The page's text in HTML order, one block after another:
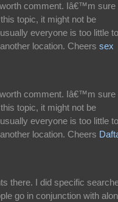
comment. Iâ€™m sure
topic, it might not be
everyone is too little to
location. Cheers sex
comment. Iâ€™m sure
topic, it might not be
everyone is too little to
location. Cheers
there. I did specific
go in conjunction with